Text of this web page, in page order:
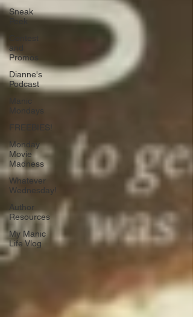
Sneak
Peek
and
Promos
Dianne's
Podcast
Mondays
FREEBIES!
Monday
Movie
Madness
Whatever
Wednesday!
Author
Resources
My Manic
Life Vlog